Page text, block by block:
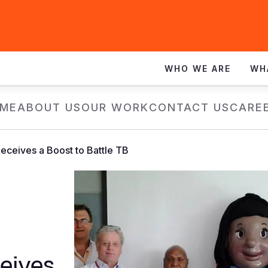
WHO WE ARE
ABOUT USOUR WORKCONTACT US
a Boost to Battle TB